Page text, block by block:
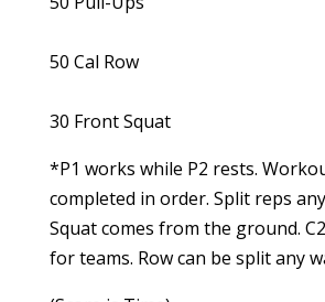
50 Cal Row
30 Front Squat
*P1 works while P2 rests.
completed in order. Split reps
Squat comes from the ground.
for teams. Row can be split any